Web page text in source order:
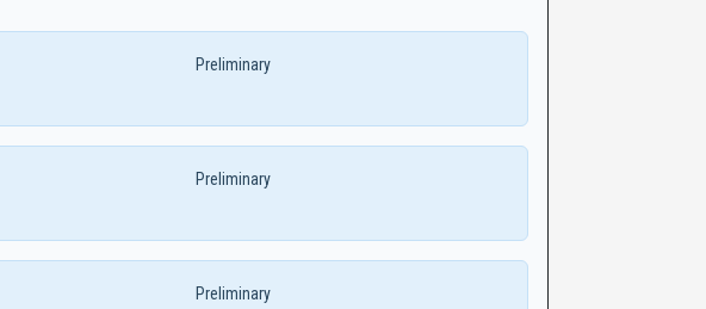
Preliminary
Preliminary
Preliminary